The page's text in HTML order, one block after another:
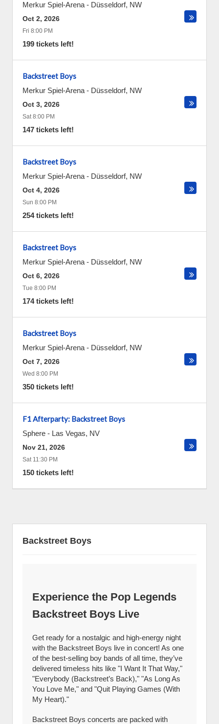
Merkur Spiel-Arena - Düsseldorf, NW
Oct 2, 2026
Fri 8:00 PM
199 tickets left!
Backstreet Boys
Merkur Spiel-Arena - Düsseldorf, NW
Oct 3, 2026
Sat 8:00 PM
147 tickets left!
Backstreet Boys
Merkur Spiel-Arena - Düsseldorf, NW
Oct 4, 2026
Sun 8:00 PM
254 tickets left!
Backstreet Boys
Merkur Spiel-Arena - Düsseldorf, NW
Oct 6, 2026
Tue 8:00 PM
174 tickets left!
Backstreet Boys
Merkur Spiel-Arena - Düsseldorf, NW
Oct 7, 2026
Wed 8:00 PM
350 tickets left!
F1 Afterparty: Backstreet Boys
Sphere - Las Vegas, NV
Nov 21, 2026
Sat 11:30 PM
150 tickets left!
Backstreet Boys
Experience the Pop Legends
Backstreet Boys Live
Get ready for a nostalgic and high-energy night
with the Backstreet Boys live in concert! As one
of the best-selling boy bands of all time, they’ve
delivered timeless hits like "I Want It That Way,"
"Everybody (Backstreet’s Back)," "As Long As
You Love Me," and "Quit Playing Games (With
My Heart)."
Backstreet Boys concerts are packed with